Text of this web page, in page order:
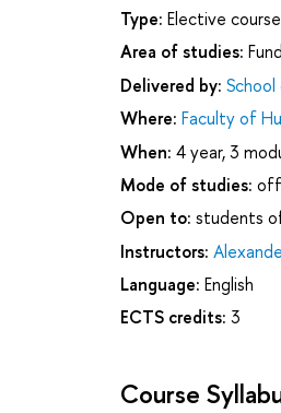
Type: Elective
Area of studies:
Delivered by:
Where: Faculty of
When: 4 year, 3
Mode of studies:
Open to: students
Instructors:
Language: English
ECTS credits: 3
Course